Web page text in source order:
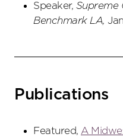
Speaker, Supreme
Benchmark LA,
Publications
Featured, A